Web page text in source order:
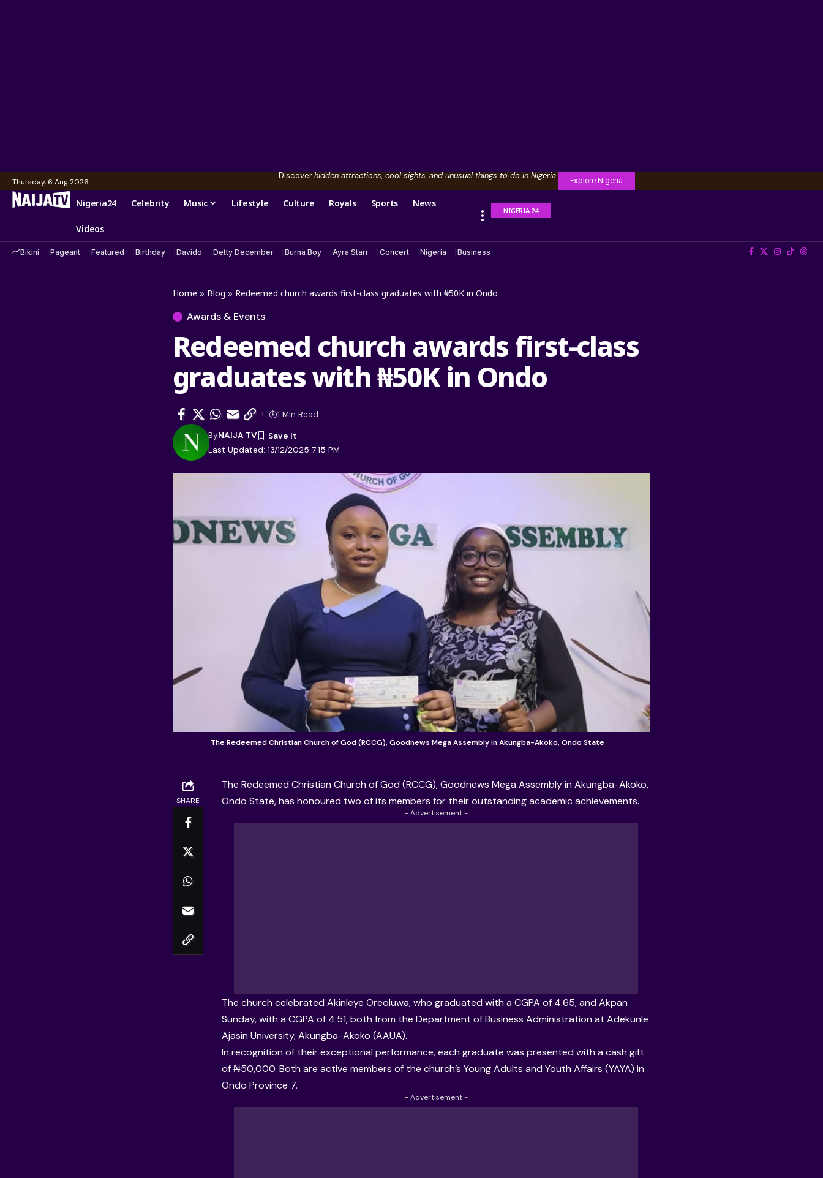
Thursday, 6 Aug 2026
Discoverhidden attractions, cool sights, and unusual things to do in Nigeria. Explore Nigeria
Nigeria24 Celebrity Music Lifestyle Culture Royals Sports News
Videos
NIGERIA 24
Bikini Pageant Featured Birthday Davido Detty December Burna Boy Ayra Starr Concert Nigeria Business
Home » Blog » Redeemed church awards first-class graduates with ₦50K in Ondo
Awards & Events
Redeemed church awards first-class
graduates with ₦50K in Ondo
Last Updated: 13/12/2025 7:15 PM
ByNAIJA TV
1 Min Read
The Redeemed Christian Church of God (RCCG), Goodnews Mega Assembly in Akungba-Akoko, Ondo State
SHARE
The Redeemed Christian Church of God (RCCG), Goodnews Mega Assembly in Akungba-Akoko,
Ondo State, has honoured two of its members for their outstanding academic achievements.
- Advertisement -
The church celebrated Akinleye Oreoluwa, who graduated with a CGPA of 4.65, and Akpan
Sunday, with a CGPA of 4.51, both from the Department of Business Administration at Adekunle
Ajasin University, Akungba-Akoko (AAUA).
In recognition of their exceptional performance, each graduate was presented with a cash gift
of ₦50,000. Both are active members of the church’s Young Adults and Youth Affairs (YAYA) in
Ondo Province 7.
- Advertisement -